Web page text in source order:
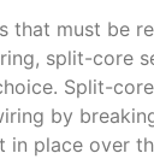
that must be
split-core
Split-
by
in place over